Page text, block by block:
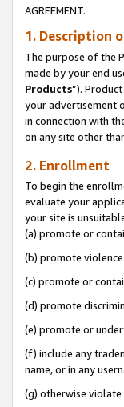
AGREEMENT.
1. Description
The purpose of the
made by your end
Products”).
your advertisement
in connection with
on any site other
2. Enrollment
To begin the
evaluate your
your site is
(a) promote or
(b) promote
(c) promote or
(d) promote
(e) promote or
(f) include any
name, or in any
(g) otherwise